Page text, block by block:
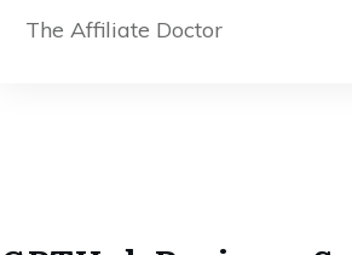
The Affiliate Doctor